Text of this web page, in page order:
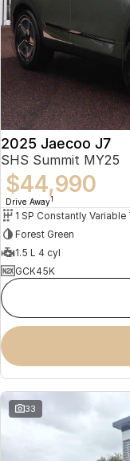
2025 Jaecoo J7
SHS Summit MY25
$44,990
Drive Away1
Forest Green
1.5 L 4 cyl
GCK45K
33